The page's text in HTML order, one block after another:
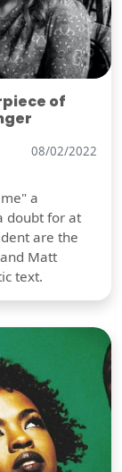
of
08/02/2022
a
doubt for at
are the
Matt
text.